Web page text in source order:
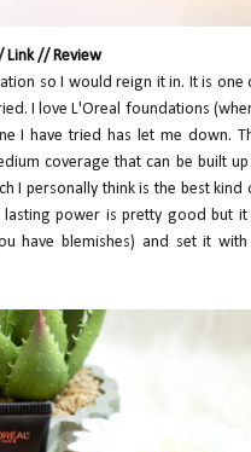
Link//Review
so I would reign it in. It is one
I love L'Oreal foundations
I have tried has let me down.
coverage that can be built
I personally think is the best kind
power is pretty good but it
have blemishes) and set it